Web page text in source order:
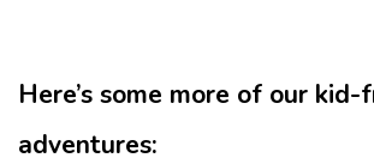
Here’s some more of our kid-
adventures: